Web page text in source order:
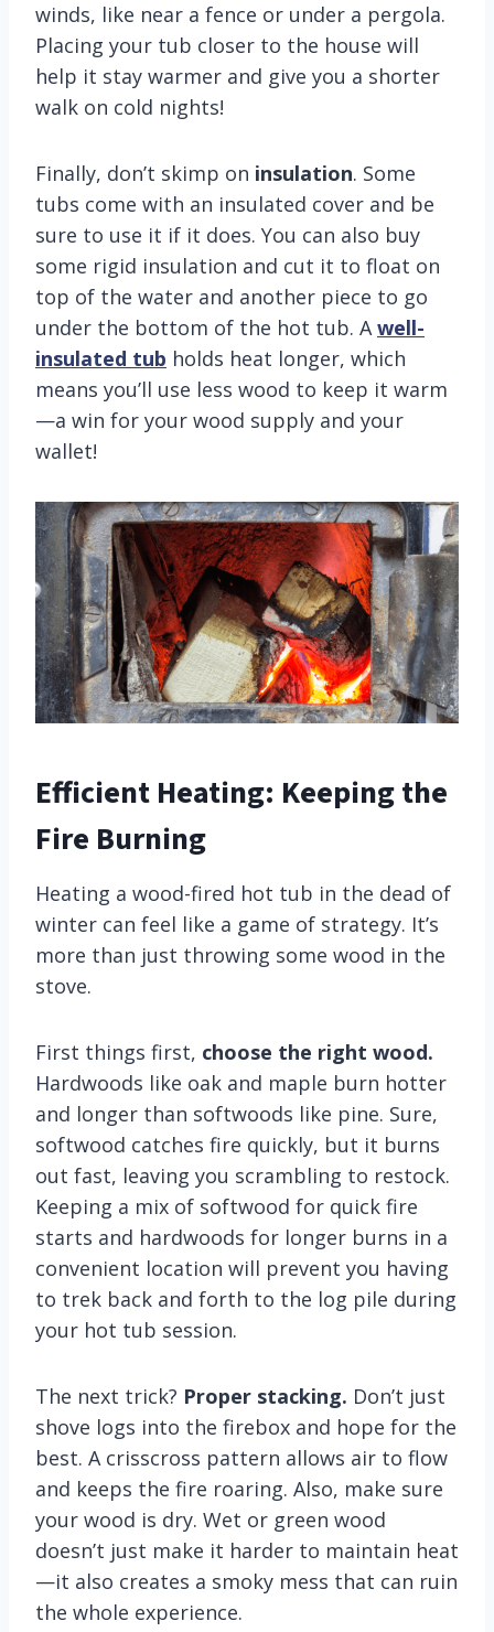
winds, like near a fence or under a pergola.
Placing your tub closer to the house will
help it stay warmer and give you a shorter
walk on cold nights!
Finally, don’t skimp on insulation. Some
tubs come with an insulated cover and be
sure to use it if it does. You can also buy
some rigid insulation and cut it to float on
top of the water and another piece to go
under the bottom of the hot tub. Awell-
insulated tub holds heat longer, which
means you’ll use less wood to keep it warm
—a win for your wood supply and your
wallet!
Efficient Heating: Keeping the
Fire Burning
Heating a wood-fired hot tub in the dead of
winter can feel like a game of strategy. It’s
more than just throwing some wood in the
stove.
First things first, choose the right wood.
Hardwoods like oak and maple burn hotter
and longer than softwoods like pine. Sure,
softwood catches fire quickly, but it burns
out fast, leaving you scrambling to restock.
Keeping a mix of softwood for quick fire
starts and hardwoods for longer burns in a
convenient location will prevent you having
to trek back and forth to the log pile during
your hot tub session.
The next trick? Proper stacking. Don’t just
shove logs into the firebox and hope for the
best. A crisscross pattern allows air to flow
and keeps the fire roaring. Also, make sure
your wood is dry. Wet or green wood
doesn’t just make it harder to maintain heat
—it also creates a smoky mess that can ruin
the whole experience.